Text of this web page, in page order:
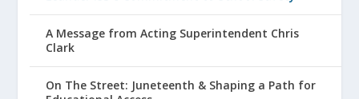
A Message from Acting Superintendent Chris
Clark
On The Street: Juneteenth & Shaping a Path for